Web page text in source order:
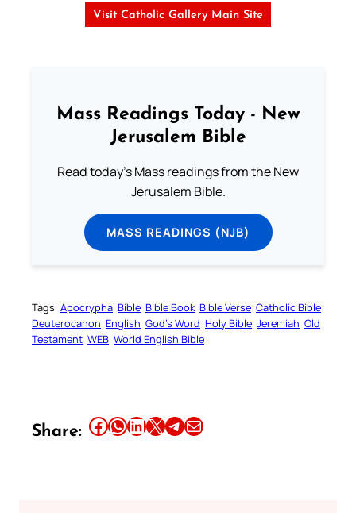
Visit Catholic Gallery Main Site
Mass Readings Today - New
Jerusalem Bible
Read today's Mass readings from the New
Jerusalem Bible.
MASS READINGS (NJB)
Tags: Apocrypha Bible Bible Book Bible Verse Catholic Bible
Deuterocanon English God’s Word Holy Bible Jeremiah Old
Testament WEB World English Bible
Share: Share this article on Facebook Share this article on WhatsApp Share this article on LinkedIn Share this article on X Share this article on TelegramEmail this Article